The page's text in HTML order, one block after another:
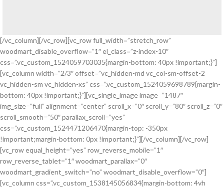
[/vc_column][/vc_row][vc_row full_width=”stretch_row”
woodmart_disable_overflow=”1″ el_class=”z-index-10″
css=”.vc_custom_1524059703035{margin-bottom: 40px !important;}”]
[vc_column width=”2/3″ offset=”vc_hidden-md vc_col-sm-offset-2
vc_hidden-sm vc_hidden-xs” css=”.vc_custom_1524059698789{margin-
bottom: 40px !important;}”][vc_single_image image=”1487″
img_size=”full” alignment=”center” scroll_x=”0″ scroll_y=”80″ scroll_z=”0″
scroll_smooth=”50″ parallax_scroll=”yes”
css=”.vc_custom_1524471206470{margin-top: -350px
!important;margin-bottom: 0px !important;}”][/vc_column][/vc_row]
[vc_row equal_height=”yes” row_reverse_mobile=”1″
row_reverse_tablet=”1″ woodmart_parallax=”0″
woodmart_gradient_switch=”no” woodmart_disable_overflow=”0″]
[vc_column css=”.vc_custom_1538145056834{margin-bottom: 4vh